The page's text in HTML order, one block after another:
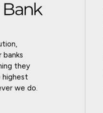
they
we do.